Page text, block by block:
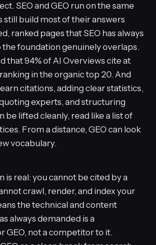
SEO and GEO run on the same
still build most of their answers
ranked pages that SEO has always
the foundation genuinely overlaps.
that 94% of AI Overviews cite at
in the organic top 20. And
citations, adding clear statistics,
experts, and structuring
be lifted cleanly, read like a list of
From a distance, GEO can look
vocabulary.
is real: you cannot be cited by a
crawl, render, and index your
the technical and content
always demanded is a
GEO, not a competitor to it.